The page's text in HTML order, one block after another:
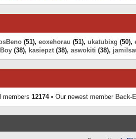
(51), eoxehorau (51), ukatubixg (50),
(38), kasiepzt (38), aswokiti (38),
members 12174• Our newest member Back-